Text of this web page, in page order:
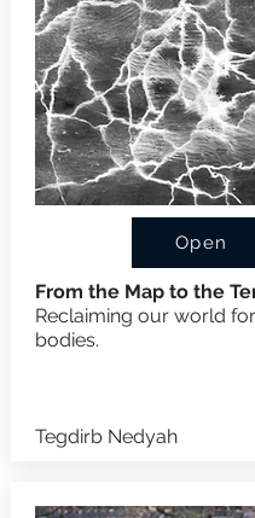
Open
From the Map to the
Reclaiming our world
bodies.
Tegdirb Nedyah